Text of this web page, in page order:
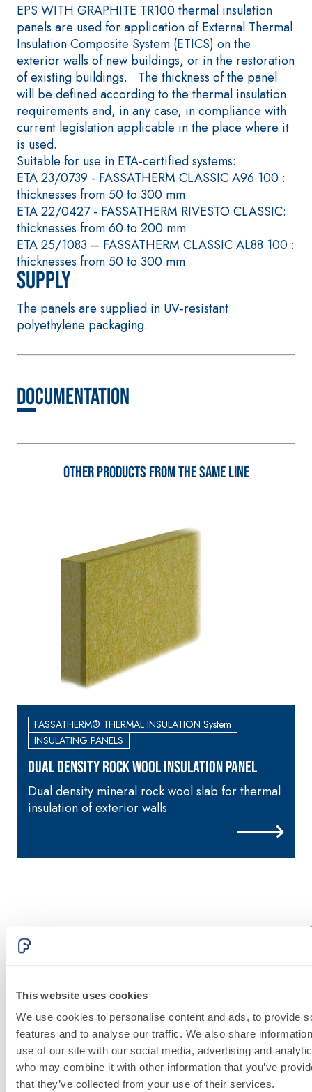
This website uses cookies
We use cookies to personalise content and ads, to provide
features and to analyse our traffic. We also share
use of our site with our social media, advertising and
who may combine it with other information that you’ve
that they’ve collected from your use of their services.
EPS WITH GRAPHITE TR100 thermal insulation
panels are used for application of External Thermal
Insulation Composite System (ETICS) on the
exterior walls of new buildings, or in the restoration
of existing buildings. The thickness of the panel
will be defined according to the thermal insulation
requirements and, in any case, in compliance with
current legislation applicable in the place where it
is used.
Suitable for use in ETA-certified systems:
ETA 23/0739 - FASSATHERM CLASSIC A96 100 :
thicknesses from 50 to 300 mm
ETA 22/0427 - FASSATHERM RIVESTO CLASSIC:
thicknesses from 60 to 200 mm
ETA 25/1083 – FASSATHERM CLASSIC AL88 100 :
thicknesses from 50 to 300 mm
Supply
The panels are supplied in UV-resistant
polyethylene packaging.
Documentation
Other products from the same line
FASSATHERM® THERMAL INSULATION System
INSULATING PANELS
DUAL DENSITY ROCK WOOL INSULATION PANEL
Dual density mineral rock wool slab for thermal
insulation of exterior walls
System
Discover
more
CONCRETE REPAIR System
THIXOTROPIC PRODUCTS
GEOACTIVE R4 40
Polymer-modified,
thixotropic, fibre-
reinforced, rapid
mortar containing
special sulphate-
resistant binders for
passivation, repair,
skim coating and
protection of concrete
structures
System FOR LAYING
FLOOR AND WALL
COVERINGS
FASSAFLOOR –
SUBSTRATE
FASSAFLOOR LA
based self-
smooth coating
conductivity for
thickness heated
ADHESIVES AND BASE
COATS
Lightweight fibre-
reinforced adhesive-
skim coat with NHL 3.5